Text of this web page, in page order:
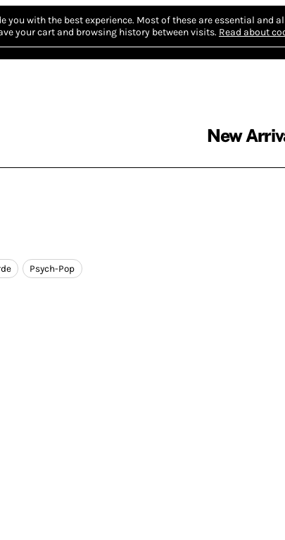
you with the best experience. Most of these are essential and
your cart and browsing history between visits. Read about
New
Psych-Pop